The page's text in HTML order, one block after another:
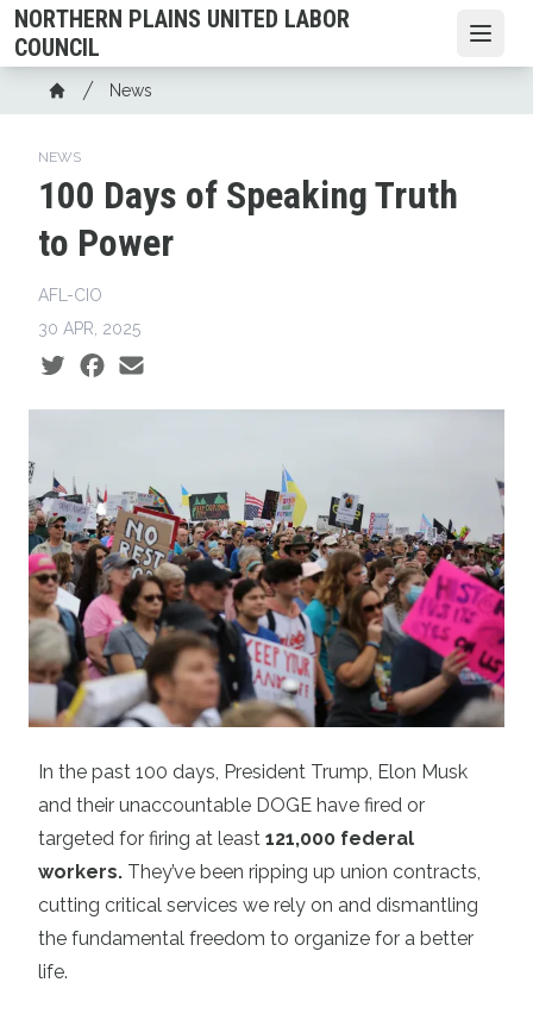
Skip
to
main
content
NORTHERN PLAINS UNITED LABOR
COUNCIL
Breadcrumb
Home
News
NEWS
100 Days of Speaking Truth
to Power
AFL-CIO
30 APR, 2025
Social share icons
In the past 100 days, President Trump, Elon Musk
and their unaccountable DOGE have fired or
targeted for firing at least 121,000 federal
workers. They’ve been ripping up union contracts,
cutting critical services we rely on and dismantling
the fundamental freedom to organize for a better
life.